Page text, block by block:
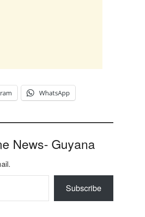
WhatsApp
News- Guyana
Subscribe